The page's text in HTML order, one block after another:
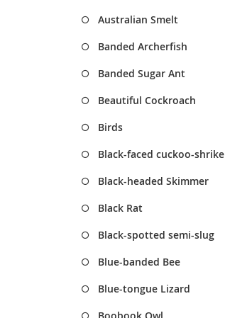
Australian Smelt
Banded Archerfish
Banded Sugar Ant
Beautiful Cockroach
Birds
Black-faced cuckoo-shrike
Black-headed Skimmer
Black Rat
Black-spotted semi-slug
Blue-banded Bee
Blue-tongue Lizard